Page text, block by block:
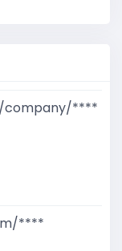
company/****
****